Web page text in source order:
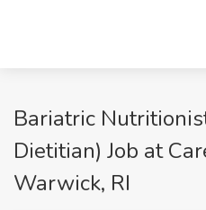
Bariatric
Dietitian) Job at
Warwick, RI